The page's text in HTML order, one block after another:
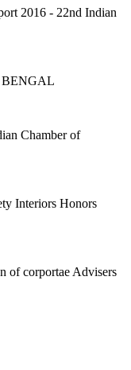
2016 - 22nd Indian
BENGAL
Chamber of
Interiors Honors
of corportae Advisers